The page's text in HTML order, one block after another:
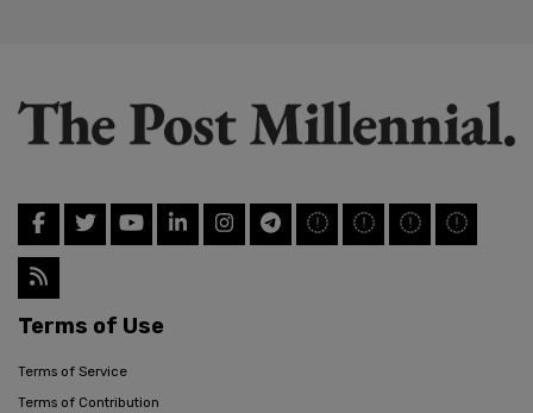
Terms of Use
Terms of Service
Terms of Contribution